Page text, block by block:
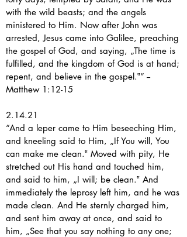
with the wild beasts; and the angels
ministered to Him. Now after John was
arrested, Jesus came into Galilee, preaching
the gospel of God, and saying, „The time is
fulfilled, and the kingdom of God is at hand;
repent, and believe in the gospel.‟” --
Matthew 1:12-15
2.14.21
“And a leper came to Him beseeching Him,
and kneeling said to Him, „If You will, You
can make me clean.‟ Moved with pity, He
stretched out His hand and touched him,
and said to him, „I will; be clean.‟ And
immediately the leprosy left him, and he was
made clean. And He sternly charged him,
and sent him away at once, and said to
him, „See that you say nothing to any one;